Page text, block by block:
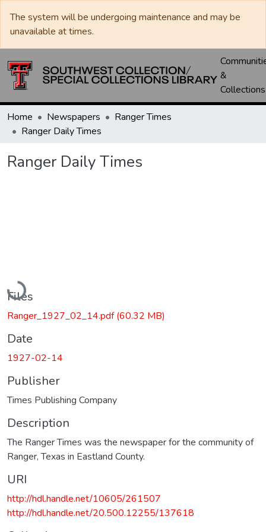
The system will be undergoing maintenance and may be
unavailable at times.
&
Collections
Home Newspapers
Ranger Times
Ranger Daily Times
Ranger Daily Times
Loading...
Files
Ranger_1927_02_14.pdf(60.32 MB)
Date
1927-02-14
Publisher
Times Publishing Company
Description
The Ranger Times was the newspaper for the community of
Ranger, Texas in Eastland County.
URI
http://hdl.handle.net/10605/261507
http://hdl.handle.net/20.500.12255/137618